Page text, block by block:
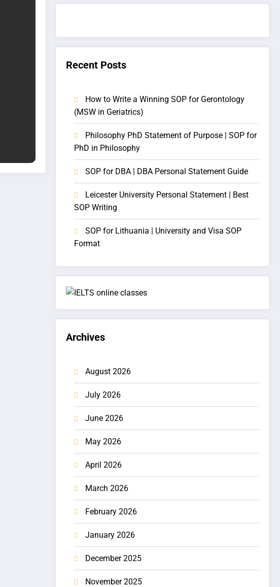
Recent Posts
How to Write a Winning SOP for Gerontology
(MSW in Geriatrics)
Philosophy PhD Statement of Purpose | SOP for
PhD in Philosophy
SOP for DBA | DBA Personal Statement Guide
Leicester University Personal Statement | Best
SOP Writing
SOP for Lithuania | University and Visa SOP
Format
Archives
August 2026
July 2026
June 2026
May 2026
April 2026
March 2026
February 2026
January 2026
December 2025
November 2025